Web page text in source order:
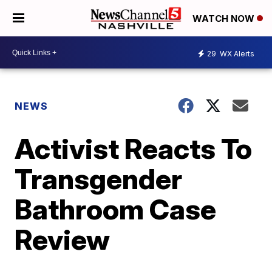
WATCH NOW
29 WX Alerts
NEWS
Activist Reacts To
Transgender
Bathroom Case
Review